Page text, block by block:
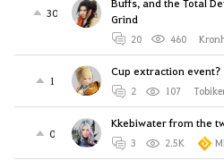
30
Grind
20 460
1
Cup extraction event?
2 107
0
Kkebiwater from the
3 2.5K